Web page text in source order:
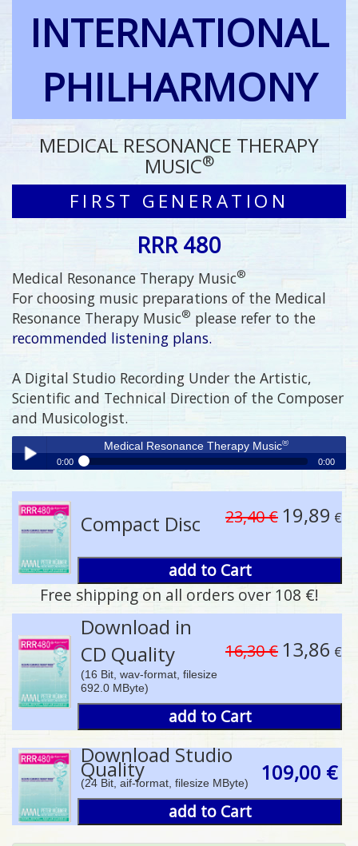
INTERNATIONAL
PHILHARMONY
MEDICAL RESONANCE THERAPY
MUSIC®
FIRST GENERATION
RRR 480
Medical Resonance Therapy Music®
For choosing music preparations of the Medical
Resonance Therapy Music® please refer to the
recommended listening plans.
A Digital Studio Recording Under the Artistic,
Scientific and Technical Direction of the Composer
and Musicologist.
Play /
pause
Medical Resonance Therapy Music®
0:00 0:00
Compact Disc 23,40 € 19,89 €
add to Cart
Free shipping on all orders over 108 €!
Download in
CD Quality
(16 Bit, wav-format, filesize
692.0 MByte)
16,30 € 13,86 €
add to Cart
Download Studio
Quality
(24 Bit, aif-format, filesize MByte) 109,00 €
add to Cart